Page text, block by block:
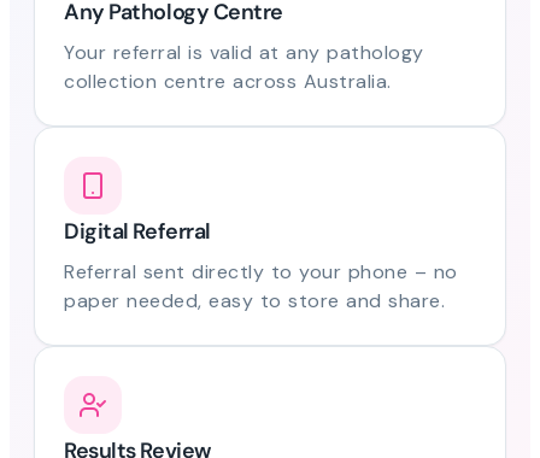
Any Pathology Centre
Your referral is valid at any pathology
collection centre across Australia.
Digital Referral
Referral sent directly to your phone – no
paper needed, easy to store and share.
Results Review